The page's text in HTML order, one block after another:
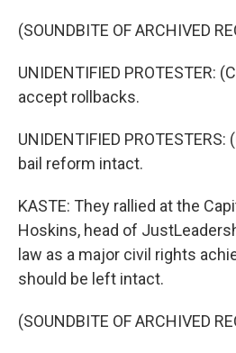
(SOUNDBITE OF ARCHIVED
UNIDENTIFIED PROTESTER:
accept rollbacks.
UNIDENTIFIED
bail reform intact.
KASTE: They rallied at the
Hoskins, head of
law as a major civil rights
should be left intact.
(SOUNDBITE OF ARCHIVED